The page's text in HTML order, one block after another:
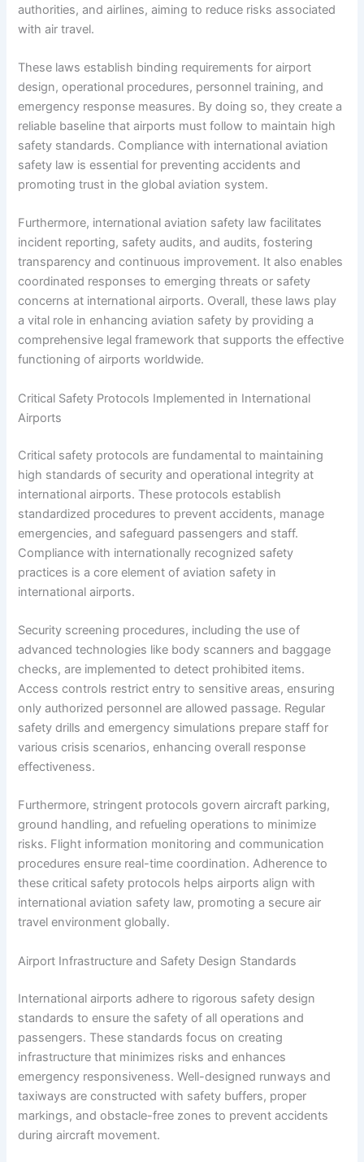
authorities, and airlines, aiming to reduce risks associated
with air travel.
These laws establish binding requirements for airport
design, operational procedures, personnel training, and
emergency response measures. By doing so, they create a
reliable baseline that airports must follow to maintain high
safety standards. Compliance with international aviation
safety law is essential for preventing accidents and
promoting trust in the global aviation system.
Furthermore, international aviation safety law facilitates
incident reporting, safety audits, and audits, fostering
transparency and continuous improvement. It also enables
coordinated responses to emerging threats or safety
concerns at international airports. Overall, these laws play
a vital role in enhancing aviation safety by providing a
comprehensive legal framework that supports the effective
functioning of airports worldwide.
Critical Safety Protocols Implemented in International
Airports
Critical safety protocols are fundamental to maintaining
high standards of security and operational integrity at
international airports. These protocols establish
standardized procedures to prevent accidents, manage
emergencies, and safeguard passengers and staff.
Compliance with internationally recognized safety
practices is a core element of aviation safety in
international airports.
Security screening procedures, including the use of
advanced technologies like body scanners and baggage
checks, are implemented to detect prohibited items.
Access controls restrict entry to sensitive areas, ensuring
only authorized personnel are allowed passage. Regular
safety drills and emergency simulations prepare staff for
various crisis scenarios, enhancing overall response
effectiveness.
Furthermore, stringent protocols govern aircraft parking,
ground handling, and refueling operations to minimize
risks. Flight information monitoring and communication
procedures ensure real-time coordination. Adherence to
these critical safety protocols helps airports align with
international aviation safety law, promoting a secure air
travel environment globally.
Airport Infrastructure and Safety Design Standards
International airports adhere to rigorous safety design
standards to ensure the safety of all operations and
passengers. These standards focus on creating
infrastructure that minimizes risks and enhances
emergency responsiveness. Well-designed runways and
taxiways are constructed with safety buffers, proper
markings, and obstacle-free zones to prevent accidents
during aircraft movement.